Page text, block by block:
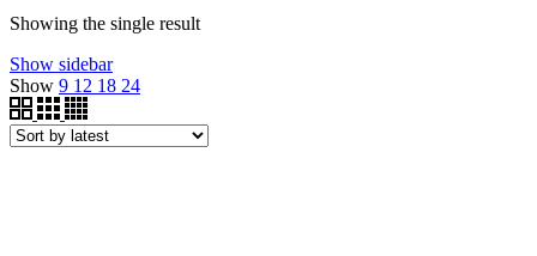
Showing the single result
Show sidebar
Show 9 12 18 24